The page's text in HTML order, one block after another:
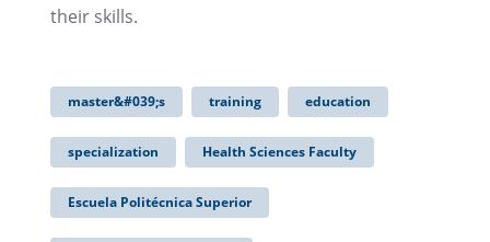
their skills.
master&#039;s training education
specialization Health Sciences Faculty
Escuela Politécnica Superior